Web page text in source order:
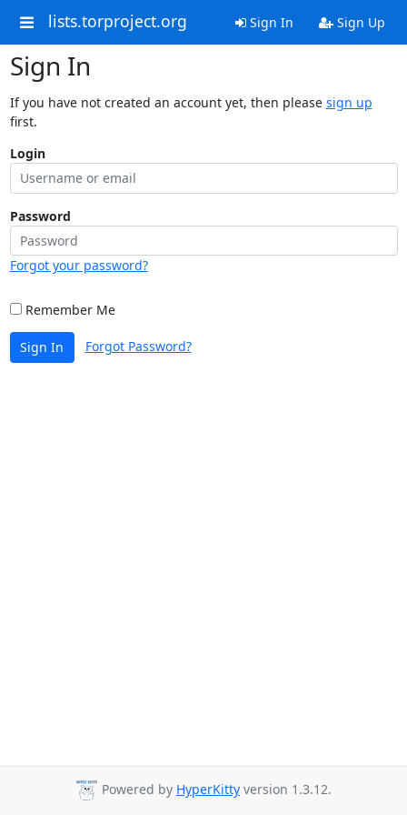
lists.torproject.org Sign In Sign Up
Sign In
If you have not created an account yet, then please sign up
first.
Login
Password
Forgot your password?
Remember Me
Sign In Forgot Password?
Powered by HyperKitty version 1.3.12.